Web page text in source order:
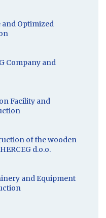
and Optimized
Company and
Facility and
of the wooden
d.o.o.
and Equipment